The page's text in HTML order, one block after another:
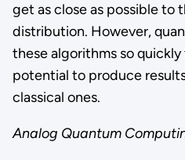
get as close as possible to
distribution. However,
these algorithms so
potential to produce
classical ones.
Analog Quantum